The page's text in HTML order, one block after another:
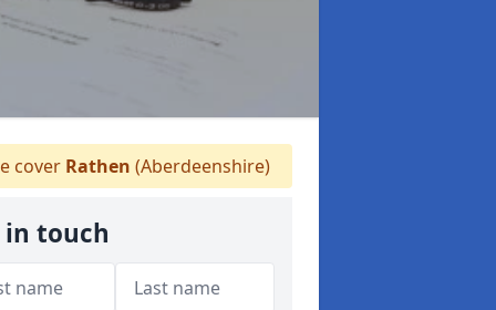
cover Rathen (Aberdeenshire)
in touch